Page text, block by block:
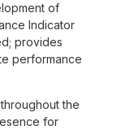
of
Indicator
provides
performance
the
for